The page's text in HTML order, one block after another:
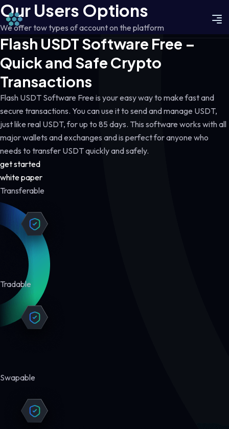
Our Users Options
We offer tow types of account on the platform
Flash USDT Software Free –
Quick and Safe Crypto
Transactions
Flash USDT Software Free is your easy way to make fast and
secure transactions. You can use it to send and manage USDT,
just like real USDT, for up to 85 days. This software works with all
major wallets and exchanges and is perfect for anyone who
needs to transfer USDT quickly and safely.
get started
white paper
Transferable
Tradable
Swapable